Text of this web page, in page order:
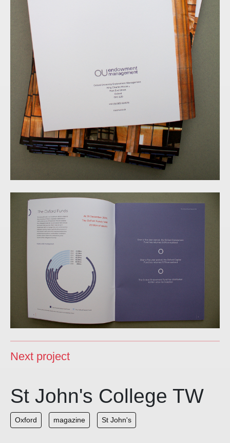
Next project
St John's College TW
Oxford magazine St John's